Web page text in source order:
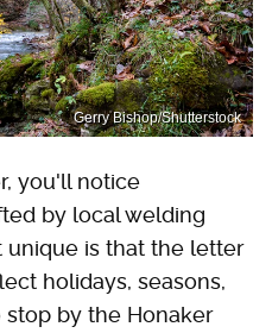
Gerry Bishop/Shutterstock
you'll notice
by local welding
unique is that the letter
holidays, seasons,
stop by the Honaker